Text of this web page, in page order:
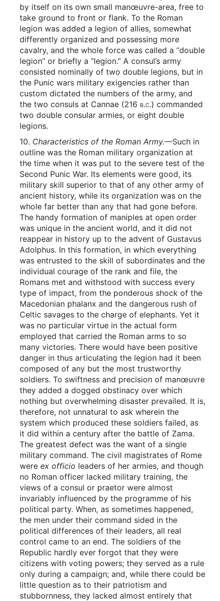
by itself on its own small manœuvre-area, free to
take ground to front or flank. To the Roman
legion was added a legion of allies, somewhat
differently organized and possessing more
cavalry, and the whole force was called a “double
legion” or briefly a “legion.” A consul’s army
consisted nominally of two double legions, but in
the Punic wars military exigencies rather than
custom dictated the numbers of the army, and
the two consuls at Cannae (216 b.c.) commanded
two double consular armies, or eight double
legions.
10. Characteristics of the Roman Army.—Such in
outline was the Roman military organization at
the time when it was put to the severe test of the
Second Punic War. Its elements were good, its
military skill superior to that of any other army of
ancient history, while its organization was on the
whole far better than any that had gone before.
The handy formation of maniples at open order
was unique in the ancient world, and it did not
reappear in history up to the advent of Gustavus
Adolphus. In this formation, in which everything
was entrusted to the skill of subordinates and the
individual courage of the rank and file, the
Romans met and withstood with success every
type of impact, from the ponderous shock of the
Macedonian phalanx and the dangerous rush of
Celtic savages to the charge of elephants. Yet it
was no particular virtue in the actual form
employed that carried the Roman arms to so
many victories. There would have been positive
danger in thus articulating the legion had it been
composed of any but the most trustworthy
soldiers. To swiftness and precision of manœuvre
they added a dogged obstinacy over which
nothing but overwhelming disaster prevailed. It is,
therefore, not unnatural to ask wherein the
system which produced these soldiers failed, as
it did within a century after the battle of Zama.
The greatest defect was the want of a single
military command. The civil magistrates of Rome
were ex officio leaders of her armies, and though
no Roman officer lacked military training, the
views of a consul or praetor were almost
invariably influenced by the programme of his
political party. When, as sometimes happened,
the men under their command sided in the
political differences of their leaders, all real
control came to an end. The soldiers of the
Republic hardly ever forgot that they were
citizens with voting powers; they served as a rule
only during a campaign; and, while there could be
little question as to their patriotism and
stubbornness, they lacked almost entirely that